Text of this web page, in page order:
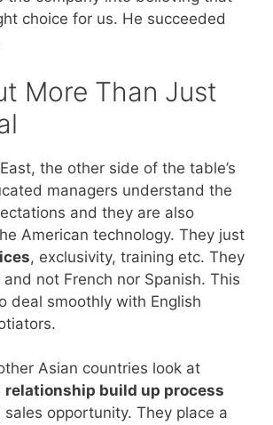
choice for us. He succeeded
More Than Just
the other side of the table’s
managers understand the
and they are also
American technology. They just
, exclusivity, training etc. They
and not French nor Spanish. This
deal smoothly with English
Asian countries look at
relationship build up process
opportunity. They place a